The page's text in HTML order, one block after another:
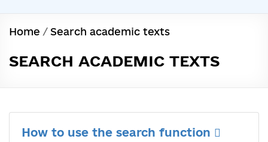
Home / Search academic texts
SEARCH ACADEMIC TEXTS
How to use the search function